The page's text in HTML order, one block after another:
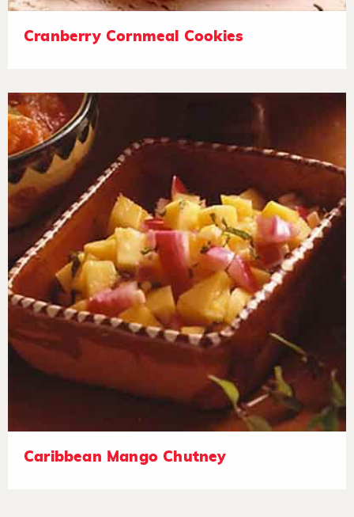
Cranberry Cornmeal Cookies
Caribbean Mango Chutney